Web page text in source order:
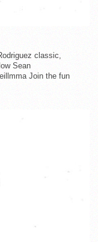
classic,
Sean
Join the fun